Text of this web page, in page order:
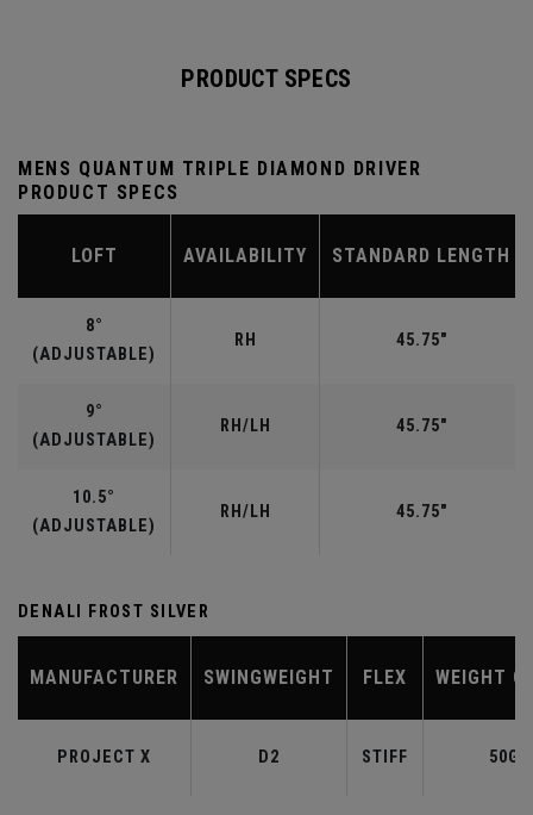
PRODUCT SPECS
MENS QUANTUM TRIPLE DIAMOND DRIVER
PRODUCT SPECS
LOFT AVAILABILITY STANDARD LENGTH
8°
(ADJUSTABLE)
RH 45.75"
9°
(ADJUSTABLE)
RH/LH 45.75"
10.5°
(ADJUSTABLE)
RH/LH 45.75"
DENALI FROST SILVER
MANUFACTURER SWINGWEIGHT FLEX WEIGHT
PROJECT X D2 STIFF 50G